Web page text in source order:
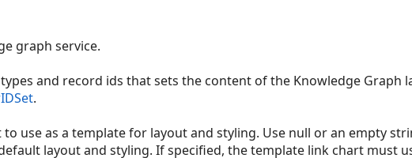
graph service.
and record ids that sets the content of the Knowledge Graph
.
use as a template for layout and styling. Use null or an empty
layout and styling. If specified, the template link chart must